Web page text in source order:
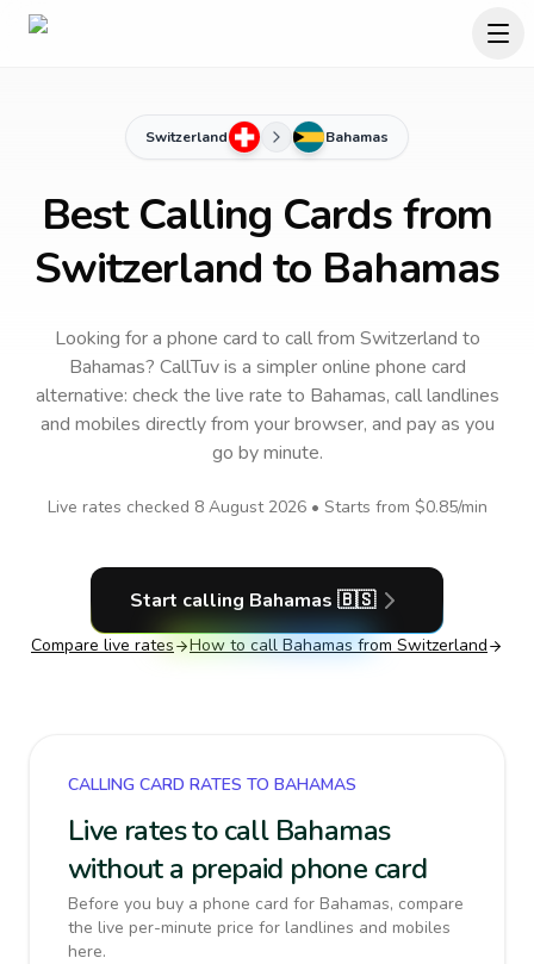
Switzerland Bahamas
Best Calling Cards from
Switzerland to Bahamas
Looking for a phone card to callfrom Switzerland to
Bahamas? CallTuv is a simpler online phone card
alternative: check the live rate to Bahamas, call landlines
and mobiles directly from your browser, and pay as you
go by minute.
Live rates checked 8 August 2026• Starts from $0.85/min
Start calling Bahamas 🇧🇸
Compare live rates How to call Bahamas from Switzerland
CALLING CARD RATES TO BAHAMAS
Live rates to call Bahamas
without a prepaid phone card
Before you buy a phone card for Bahamas, compare
the live per-minute price for landlines and mobiles
here.